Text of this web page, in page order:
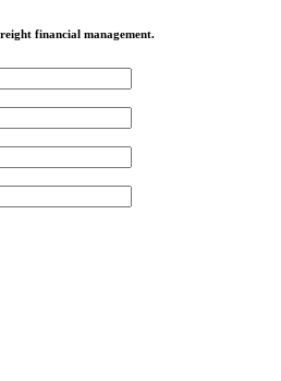
financial management.